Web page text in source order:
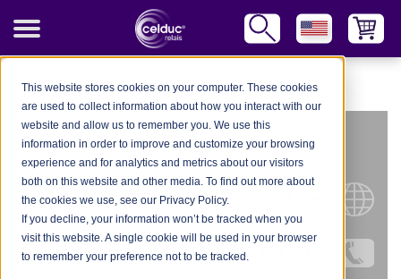
This website stores cookies on your computer. These cookies
are used to collect information about how you interact with our
website and allow us to remember you. We use this
information in order to improve and customize your browsing
experience and for analytics and metrics about our visitors
both on this website and other media. To find out more about
the cookies we use, see our Privacy Policy.
If you decline, your information won’t be tracked when you
visit this website. A single cookie will be used in your browser
to remember your preference not to be tracked.
CELDUC INC.
Tel.: 312-420-0519